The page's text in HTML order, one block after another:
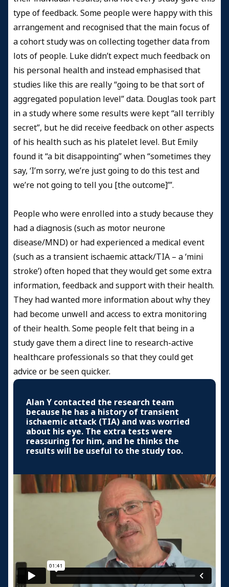
type of feedback. Some people were happy with this
arrangement and recognised that the main focus of
a cohort study was on collecting together data from
lots of people. Luke didn’t expect much feedback on
his personal health and instead emphasised that
studies like this are really “going to be that sort of
aggregated population level” data. Douglas took part
in a study where some results were kept “all terribly
secret”, but he did receive feedback on other aspects
of his health such as his platelet level. But Emily
found it “a bit disappointing” when “sometimes they
say, ‘I’m sorry, we’re just going to do this test and
we’re not going to tell you [the outcome]’”.
People who were enrolled into a study because they
had a diagnosis (such as motor neurone
disease/MND) or had experienced a medical event
(such as a transient ischaemic attack/TIA – a ‘mini
stroke’) often hoped that they would get some extra
information, feedback and support with their health.
They had wanted more information about why they
had become unwell and access to extra monitoring
of their health. Some people felt that being in a
study gave them a direct line to research-active
healthcare professionals so that they could get
advice or be seen quicker.
Alan Y contacted the research team
because he has a history of transient
ischaemic attack (TIA) and was worried
about his eye. The extra tests were
reassuring for him, and he thinks the
results will be useful to the study too.